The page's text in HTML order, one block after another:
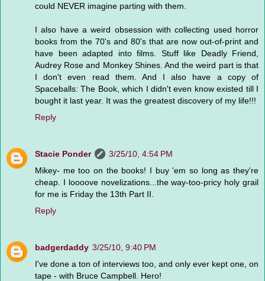
could NEVER imagine parting with them.
I also have a weird obsession with collecting used horror
books from the 70's and 80's that are now out-of-print and
have been adapted into films. Stuff like Deadly Friend,
Audrey Rose and Monkey Shines. And the weird part is that
I don't even read them. And I also have a copy of
Spaceballs: The Book, which I didn't even know existed till I
bought it last year. It was the greatest discovery of my life!!!
Reply
Stacie Ponder
3/25/10, 4:54 PM
Mikey- me too on the books! I buy 'em so long as they're
cheap. I loooove novelizations...the way-too-pricy holy grail
for me is Friday the 13th Part II.
Reply
badgerdaddy 3/25/10, 9:40 PM
I've done a ton of interviews too, and only ever kept one, on
tape - with Bruce Campbell. Hero!